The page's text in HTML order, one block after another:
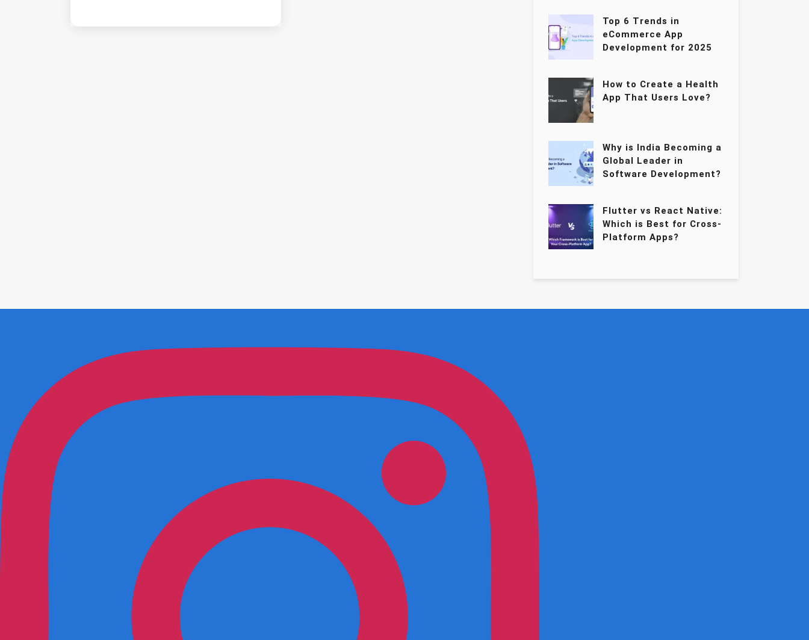
Top 6 Trends in
eCommerce App
Development for 2025
How to Create a Health
App That Users Love?
Why is India Becoming a
Global Leader in
Software Development?
Flutter vs React Native:
Which is Best for Cross-
Platform Apps?